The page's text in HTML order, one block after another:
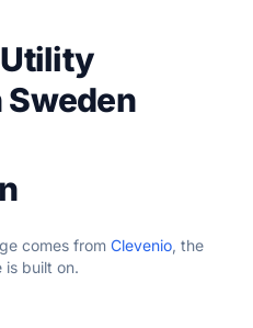
Utility
Sweden
comes from Clevenio, the
is built on.